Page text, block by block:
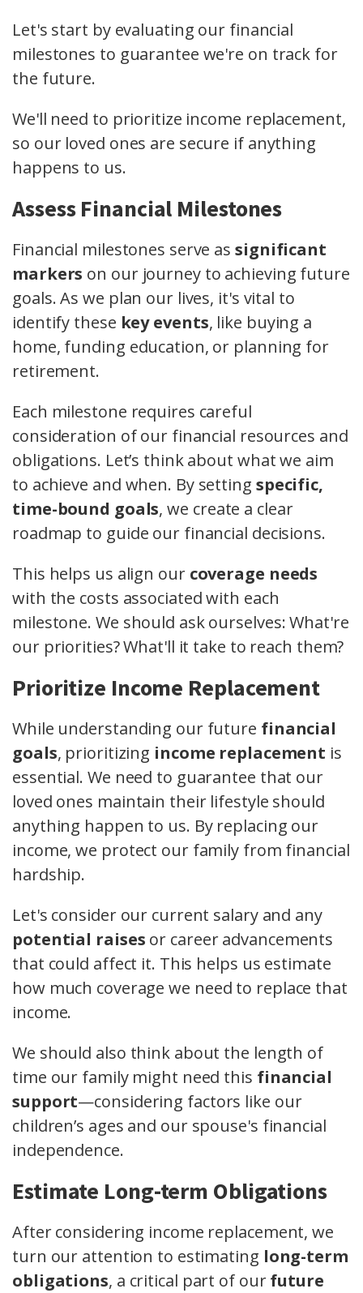
Let's start by evaluating our financial
milestones to guarantee we're on track for
the future.
We'll need to prioritize income replacement,
so our loved ones are secure if anything
happens to us.
Assess Financial Milestones
Financial milestones serve as significant
markers on our journey to achieving future
goals. As we plan our lives, it's vital to
identify these key events, like buying a
home, funding education, or planning for
retirement.
Each milestone requires careful
consideration of our financial resources and
obligations. Let’s think about what we aim
to achieve and when. By setting specific,
time-bound goals, we create a clear
roadmap to guide our financial decisions.
This helps us align our coverage needs
with the costs associated with each
milestone. We should ask ourselves: What're
our priorities? What'll it take to reach them?
Prioritize Income Replacement
While understanding our future financial
goals, prioritizing income replacement is
essential. We need to guarantee that our
loved ones maintain their lifestyle should
anything happen to us. By replacing our
income, we protect our family from financial
hardship.
Let's consider our current salary and any
potential raises or career advancements
that could affect it. This helps us estimate
how much coverage we need to replace that
income.
We should also think about the length of
time our family might need this financial
support—considering factors like our
children’s ages and our spouse's financial
independence.
Estimate Long-term Obligations
After considering income replacement, we
turn our attention to estimating long-term
obligations, a critical part of ourfuture